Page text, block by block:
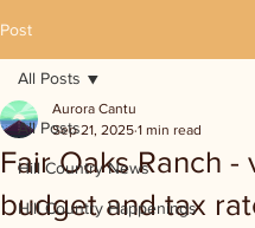
Post
All Posts
Hill Country News
Hill Country Happenings
All Posts
Fair Oaks Ranch -
budget and tax
Aurora Cantu
Sep 21, 2025 1 min read